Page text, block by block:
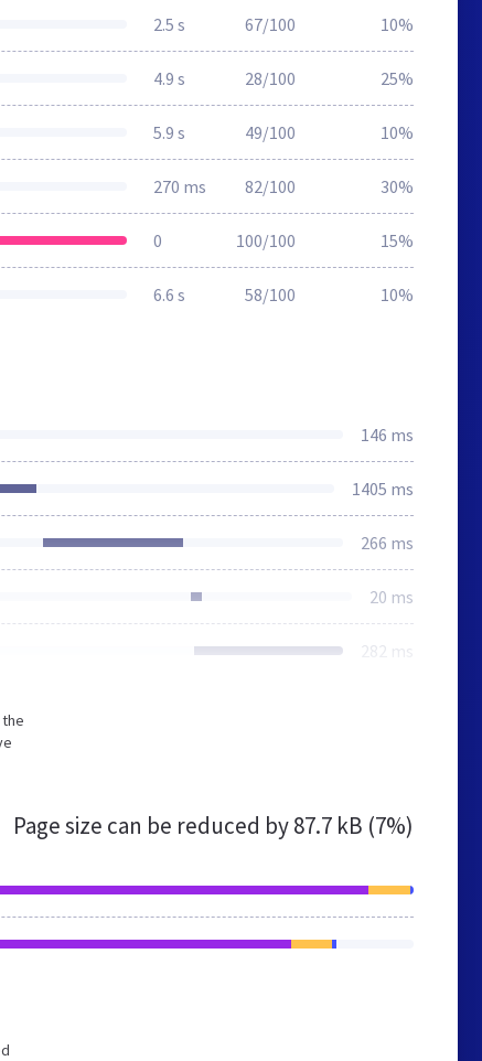
2.5 s 67/100 10%
4.9 s 28/100 25%
5.9 s 49/100 10%
270 ms 82/100 30%
0 100/100 15%
6.6 s 58/100 10%
146 ms
1405 ms
266 ms
20 ms
282 ms
Page size can be reduced by87.7 kB (7%)